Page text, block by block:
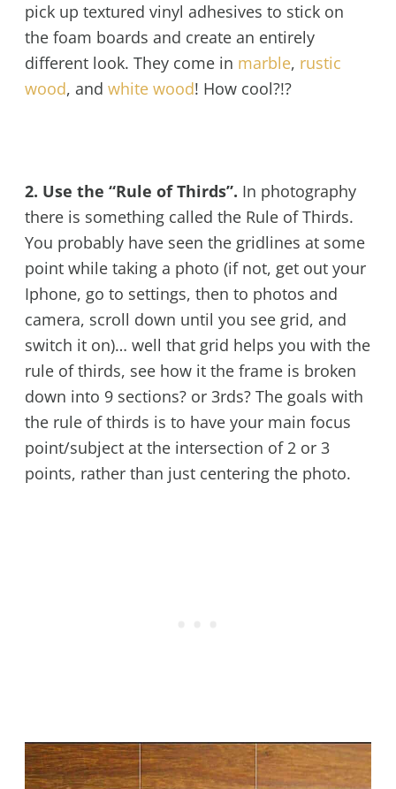
pick up textured vinyl adhesives to stick on
the foam boards and create an entirely
different look. They come in marble, rustic
wood, and white wood! How cool?!?
2. Use the “Rule of Thirds”. In photography
there is something called the Rule of Thirds.
You probably have seen the gridlines at some
point while taking a photo (if not, get out your
Iphone, go to settings, then to photos and
camera, scroll down until you see grid, and
switch it on)… well that grid helps you with the
rule of thirds, see how it the frame is broken
down into 9 sections? or 3rds? The goals with
the rule of thirds is to have your main focus
point/subject at the intersection of 2 or 3
points, rather than just centering the photo.